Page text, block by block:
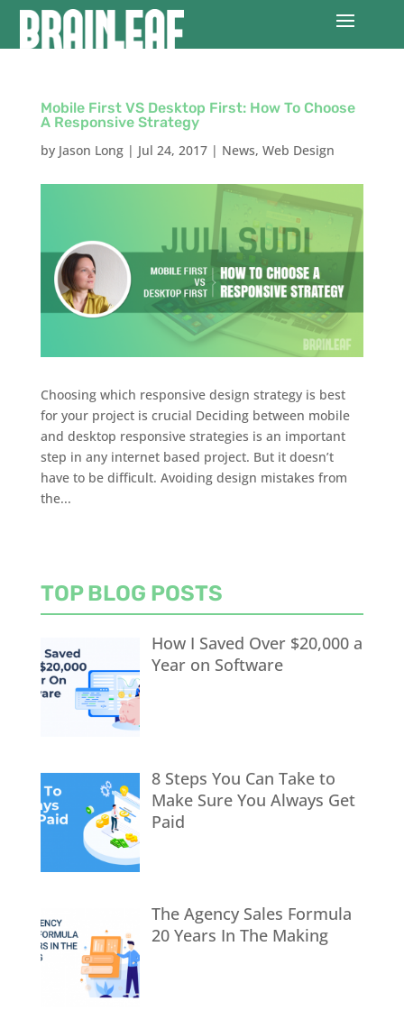
Mobile First VS Desktop First: How To Choose
A Responsive Strategy
by Jason Long| Jul 24, 2017| News, Web Design
Choosing which responsive design strategy is best
for your project is crucial Deciding between mobile
and desktop responsive strategies is an important
step in any internet based project. But it doesn’t
have to be difficult. Avoiding design mistakes from
the...
TOP BLOG POSTS
How I Saved Over $20,000 a
Year on Software
8 Steps You Can Take to
Make Sure You Always Get
Paid
The Agency Sales Formula
20 Years In The Making